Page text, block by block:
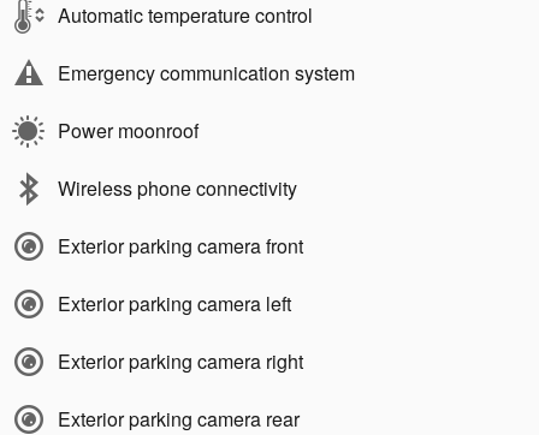
Automatic temperature control
Emergency communication system
Power moonroof
Wireless phone connectivity
Exterior parking camera front
Exterior parking camera left
Exterior parking camera right
Exterior parking camera rear